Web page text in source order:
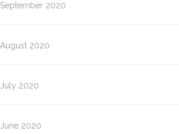
September 2020
August 2020
July 2020
June 2020